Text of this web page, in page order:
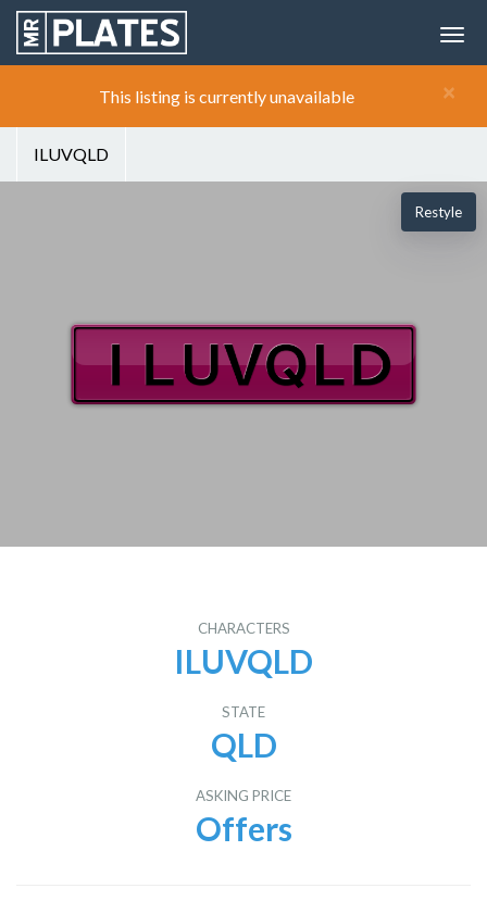
×
This listing is currently unavailable
ILUVQLD
Restyle
CHARACTERS
ILUVQLD
STATE
QLD
ASKING PRICE
Offers